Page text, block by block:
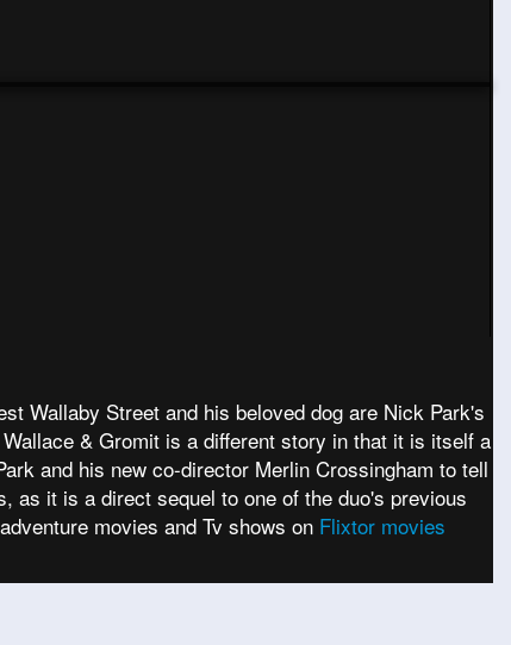
Wallaby Street and his beloved dog are Nick Park's
& Gromit is a different story in that it is itself a
and his new co-director Merlin Crossingham to tell
as it is a direct sequel to one of the duo's previous
movies and Tv shows on Flixtor movies